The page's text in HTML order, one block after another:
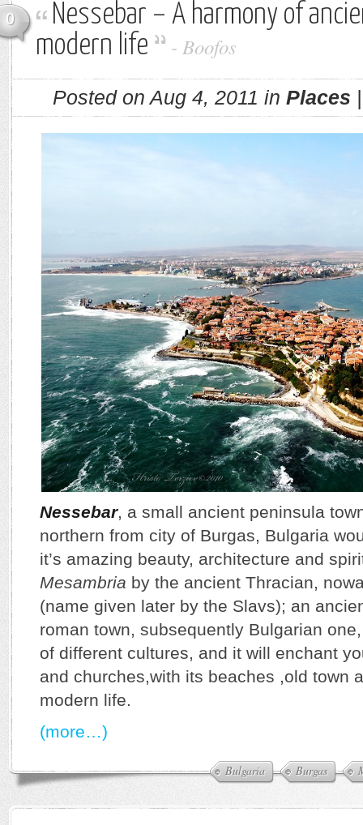
0
Nessebar – A harmony of
modern life
- Boofos
Posted on Aug 4, 2011 in Places
Bulgaria Burgas
Nessebar, a small ancient peninsula
northern from city of Burgas, Bulgaria
it’s amazing beauty, architecture and
Mesambria by the ancient Thracian,
(name given later by the Slavs); an
roman town, subsequently Bulgarian
of different cultures, and it will enchant
and churches,with its beaches ,old town
modern life.
(more…)